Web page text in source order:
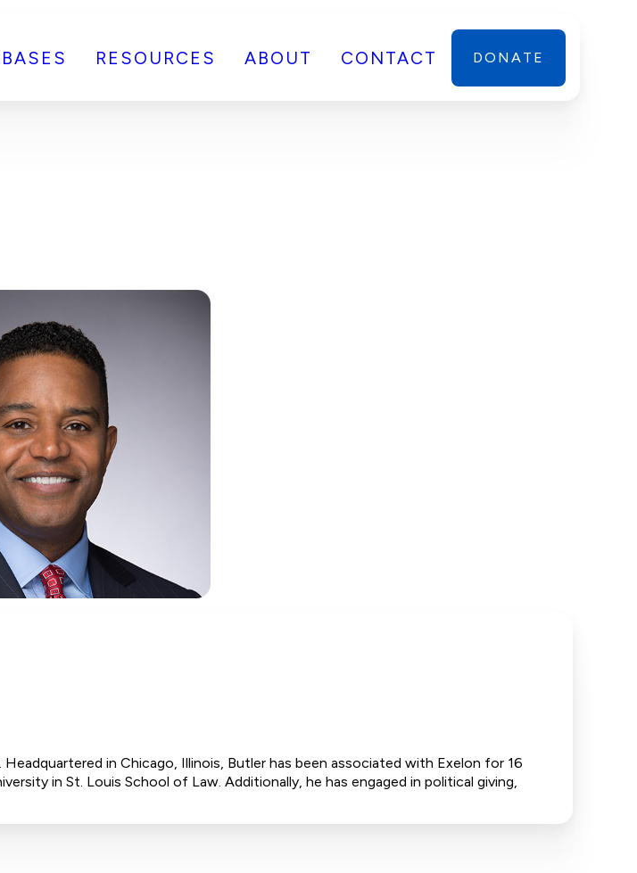
DONATE
in Chicago, Illinois, Butler has been associated with Exelon for 16
in St. Louis School of Law. Additionally, he has engaged in political giving,